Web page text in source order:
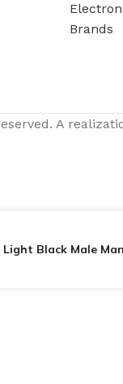
Brands
A
Black Male